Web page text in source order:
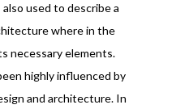
used to describe a
where in the
necessary elements.
highly influenced by
and architecture. In